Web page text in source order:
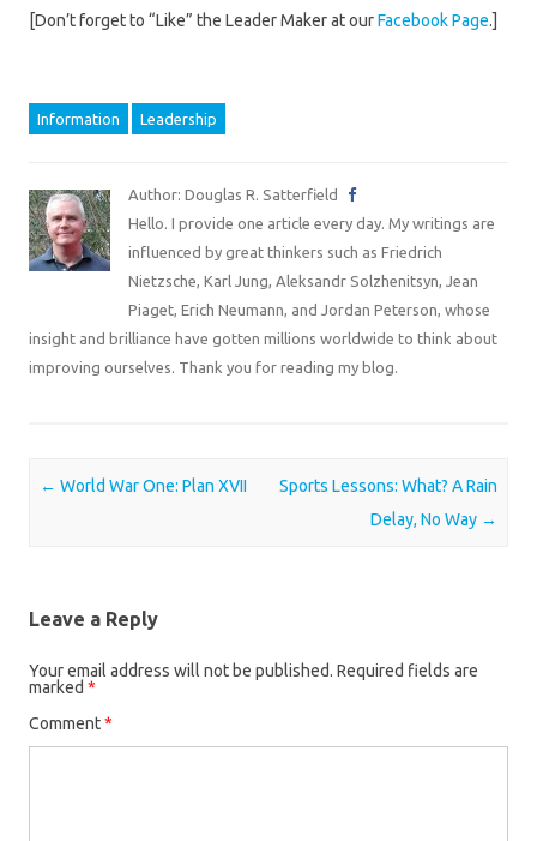
[Don’t forget to “Like” the Leader Maker at ourFacebook Page.]
Information Leadership
Author: Douglas R. Satterfield
Hello. I provide one article every day. My writings are
influenced by great thinkers such as Friedrich
Nietzsche, Karl Jung, Aleksandr Solzhenitsyn, Jean
Piaget, Erich Neumann, and Jordan Peterson, whose
insight and brilliance have gotten millions worldwide to think about
improving ourselves. Thank you for reading my blog.
Post navigation
← World War One: Plan XVII
Sports Lessons: What? A Rain
Delay, No Way →
Leave a Reply
Your email address will not be published. Required fields are
marked *
Comment*